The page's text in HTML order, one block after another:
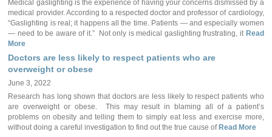
Medical gaslighting is the experience of having your concerns dismissed by a
medical provider. According to a respected doctor and professor of cardiology,
“Gaslighting is real; it happens all the time. Patients — and especially women
— need to be aware of it.” Not only is medical gaslighting frustrating, itRead
More
Doctors are less likely to respect patients who are
overweight or obese
June 3, 2022
Research has long shown that doctors are less likely to respect patients who
are overweight or obese. This may result in blaming all of a patient’s
problems on obesity and telling them to simply eat less and exercise more,
without doing a careful investigation to find out the true cause ofRead More